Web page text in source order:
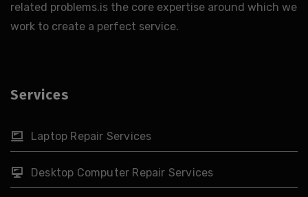
related problems.is the core expertise around which we
work to create a perfect service.
Services
Laptop Repair Services
Desktop Computer Repair Services